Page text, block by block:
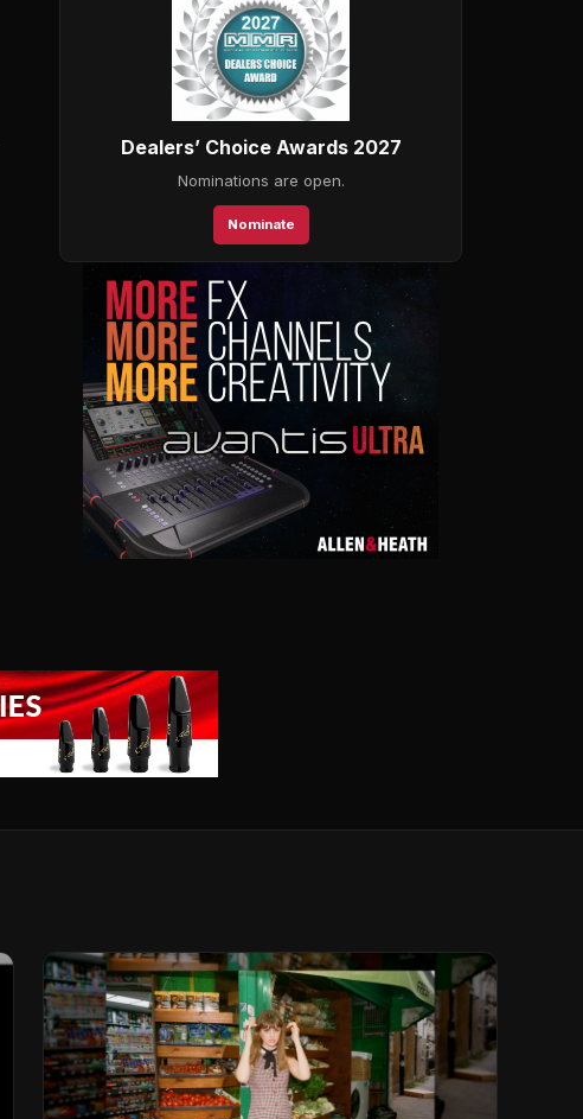
Dealers’ Choice Awards 2027
Nominations are open.
Nominate